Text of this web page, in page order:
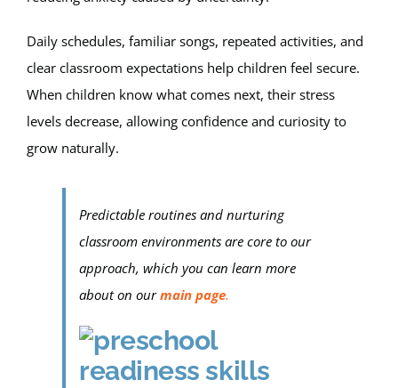
Daily schedules, familiar songs, repeated activities, and
clear classroom expectations help children feel secure.
When children know what comes next, their stress
levels decrease, allowing confidence and curiosity to
grow naturally.
Predictable routines and nurturing
classroom environments are core to our
approach, which you can learn more
about on ourmain page.